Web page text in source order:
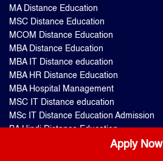
MA Distance Education
MSC Distance Education
MCOM Distance Education
MBA Distance Education
MBA IT Distance education
MBA HR Distance Education
MBA Hospital Management
MSC IT Distance education
MSc IT Distance Education Admission
BA Hindi Distance Education
BA Mathematics Distance Education
Apply Now